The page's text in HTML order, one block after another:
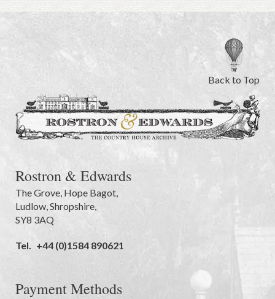
Back to Top
Rostron & Edwards
The Grove Hope Bagot,
Ludlow Shropshire
SY8 3AQ
Tel. +44 (0)1584 890621
Payment Methods